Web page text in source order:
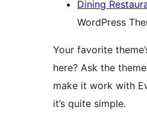
Dining
WordPress
Your favorite
here? Ask the
make it work with
it’s quite simple.